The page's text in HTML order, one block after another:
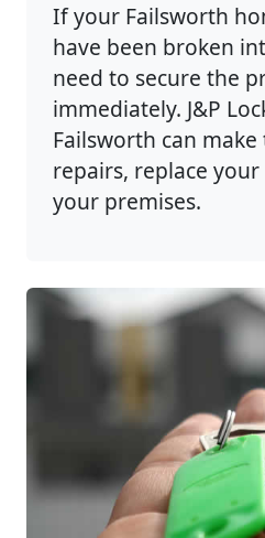
If your Failsworth
have been broken
need to secure the
immediately. J&P
Failsworth can make
repairs, replace
your premises.